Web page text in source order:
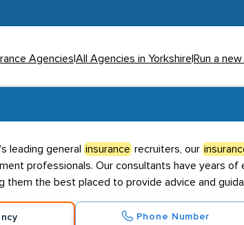
Agencies All Agencies in Yorkshire Run a
leading general insurance recruiters, our
professionals. Our consultants have years of
them the best placed to provide advice and
Phone Number